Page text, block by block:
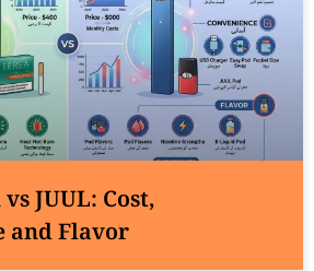
JUUL: Cost,
and Flavor